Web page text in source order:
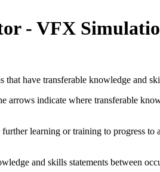
- VFX
that have transferable knowledge and
indicate where transferable
learning or training to progress
and skills statements between